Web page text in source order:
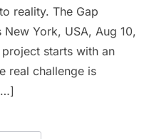
reality. The Gap
New York, USA, Aug 10,
starts with an
real challenge is